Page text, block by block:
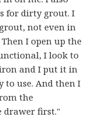
for dirty grout. I
not even in
I open up the
I look to
and I put it in
to use. And then I
the
drawer first."